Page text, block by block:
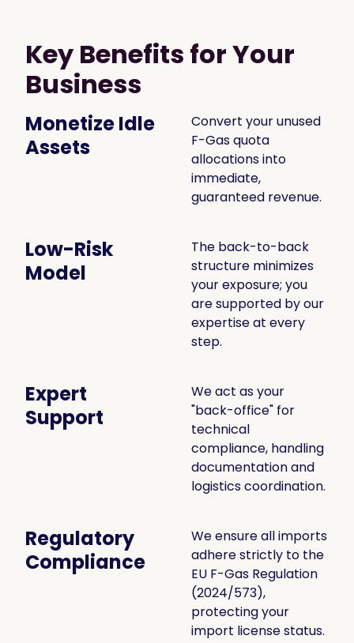
Key Benefits for Your
Business
Monetize Idle
Assets
Expert
Support
Regulatory
Compliance
Low-Risk
Model
Convert your unused
F-Gas quota
allocations into
immediate,
guaranteed revenue.
The back-to-back
structure minimizes
your exposure; you
are supported by our
expertise at every
step.
We act as your
"back-office" for
technical
compliance, handling
documentation and
logistics coordination.
We ensure all imports
adhere strictly to the
EU F-Gas Regulation
(2024/573),
protecting your
import license status.